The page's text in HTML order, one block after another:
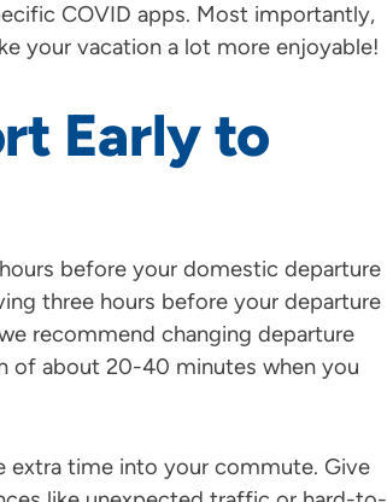
COVID apps. Most importantly,
your vacation a lot more enjoyable!
Early to
before your domestic departure
three hours before your departure
recommend changing departure
of about 20-40 minutes when you
extra time into your commute. Give